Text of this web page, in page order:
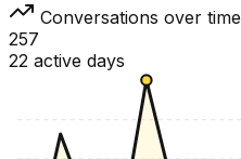
Conversations over time
257
22 active days